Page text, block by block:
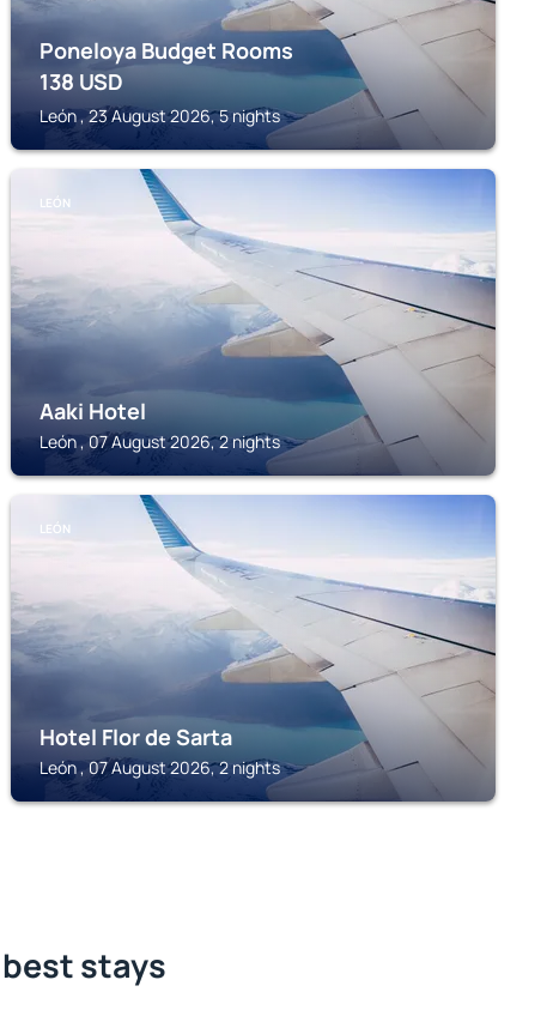
Poneloya Budget Rooms
138 USD
León , 23 August 2026, 5 nights
LEÓN
Aaki Hotel
León , 07 August 2026, 2 nights
LEÓN
Hotel Flor de Sarta
León , 07 August 2026, 2 nights
stays